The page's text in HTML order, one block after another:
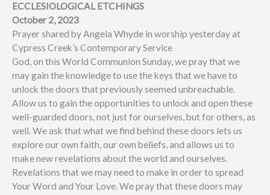
ECCLESIOLOGICAL ETCHINGS
October 2, 2023
Prayer shared by Angela Whyde in worship yesterday at
Cypress Creek’s Contemporary Service
God, on this World Communion Sunday, we pray that we
may gain the knowledge to use the keys that we have to
unlock the doors that previously seemed unbreachable.
Allow us to gain the opportunities to unlock and open these
well-guarded doors, not just for ourselves, but for others, as
well. We ask that what we find behind these doors lets us
explore our own faith, our own beliefs, and allows us to
make new revelations about the world and ourselves.
Revelations that we may need to make in order to spread
Your Word and Your Love. We pray that these doors may